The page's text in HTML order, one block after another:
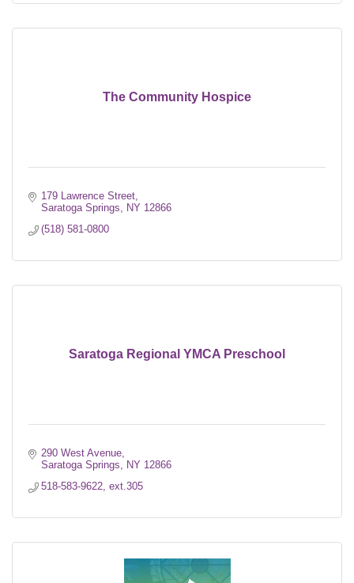
The Community Hospice
179 Lawrence Street
Saratoga Springs
NY 12866
(518) 581-0800
Saratoga Regional YMCA Preschool
290 West Avenue
Saratoga Springs
NY 12866
518-583-9622, ext.305